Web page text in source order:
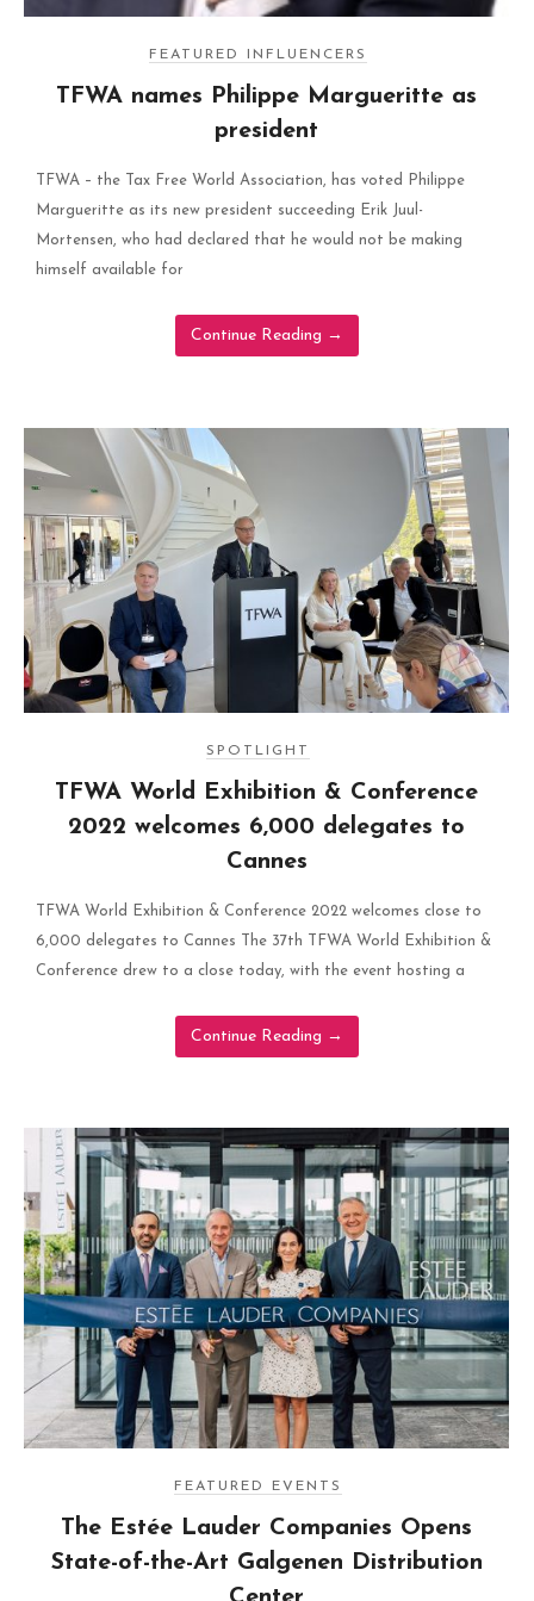
FEATURED INFLUENCERS
TFWA names Philippe Margueritte as
president
TFWA – the Tax Free World Association, has voted Philippe
Margueritte as its new president succeeding Erik Juul-
Mortensen, who had declared that he would not be making
himself available for
Continue Reading →
SPOTLIGHT
TFWA World Exhibition & Conference
2022 welcomes 6,000 delegates to
Cannes
TFWA World Exhibition & Conference 2022 welcomes close to
6,000 delegates to Cannes The 37th TFWA World Exhibition &
Conference drew to a close today, with the event hosting a
Continue Reading →
FEATURED EVENTS
The Estée Lauder Companies Opens
State-of-the-Art Galgenen Distribution